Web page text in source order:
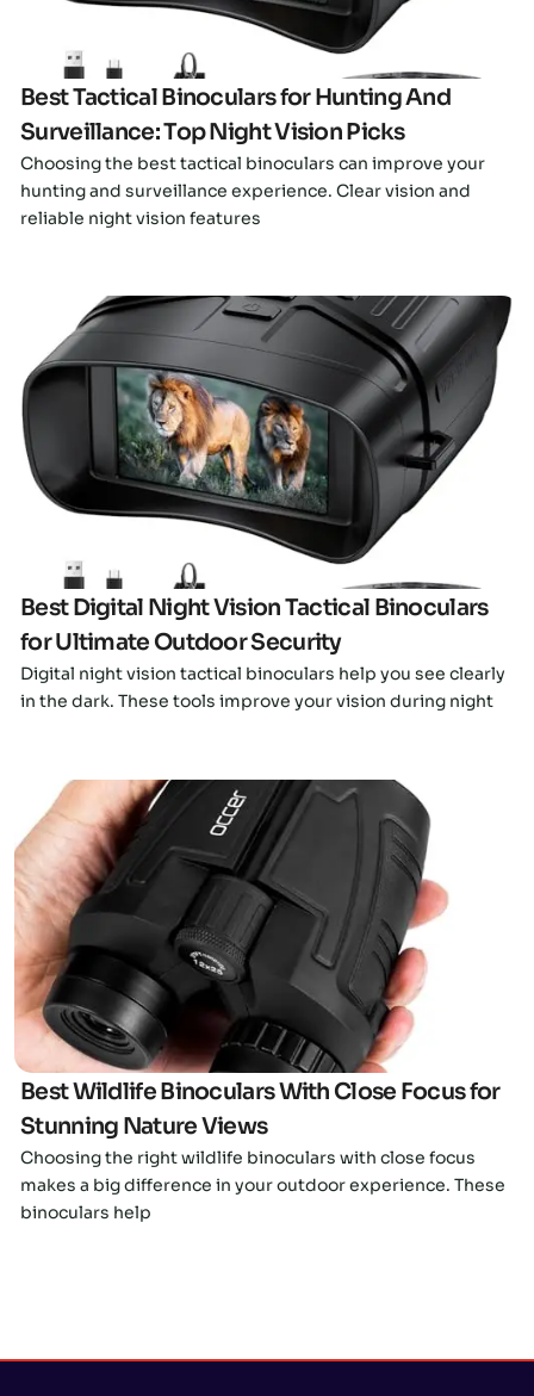
Best Tactical Binoculars for Hunting And
Surveillance: Top Night Vision Picks
Choosing the best tactical binoculars can improve your
hunting and surveillance experience. Clear vision and
reliable night vision features
Click here
Best Digital Night Vision Tactical Binoculars
for Ultimate Outdoor Security
Digital night vision tactical binoculars help you see clearly
in the dark. These tools improve your vision during night
Click here
Best Wildlife Binoculars With Close Focus for
Stunning Nature Views
Choosing the right wildlife binoculars with close focus
makes a big difference in your outdoor experience. These
binoculars help